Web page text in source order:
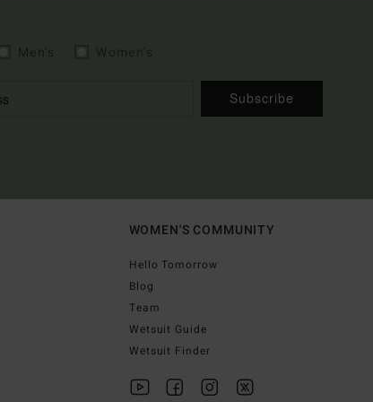
Subscribe
WOMEN'S COMMUNITY
Hello Tomorrow
Blog
Team
Wetsuit Guide
Wetsuit Finder